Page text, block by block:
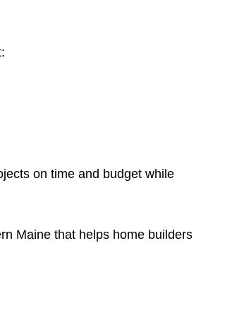
on time and budget while
Maine that helps home builders